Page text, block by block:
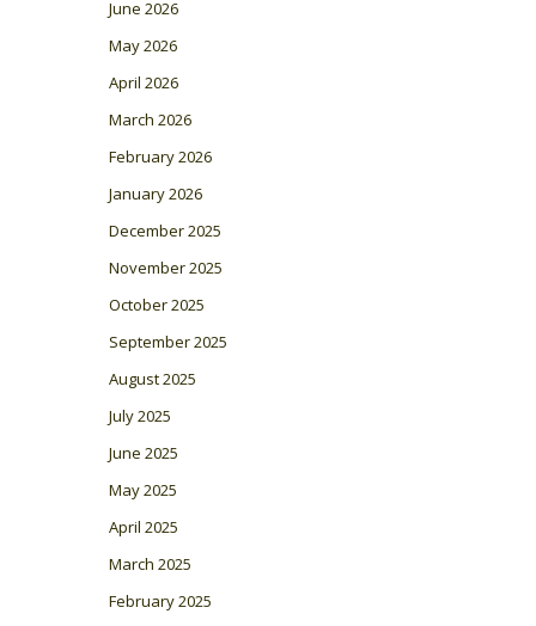
June 2026
May 2026
April 2026
March 2026
February 2026
January 2026
December 2025
November 2025
October 2025
September 2025
August 2025
July 2025
June 2025
May 2025
April 2025
March 2025
February 2025